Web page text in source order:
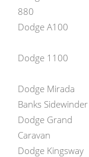
880
Dodge A100
Dodge 1100
Dodge Mirada
Banks Sidewinder
Dodge Grand
Caravan
Dodge Kingsway